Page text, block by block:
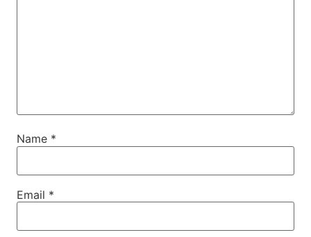
Name *
Email *